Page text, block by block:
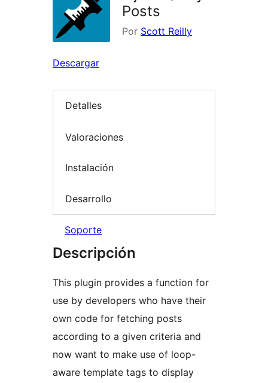
Posts
Por Scott Reilly
Descargar
Detalles
Valoraciones
Instalación
Desarrollo
Soporte
Descripción
This plugin provides a function for
use by developers who have their
own code for fetching posts
according to a given criteria and
now want to make use of loop-
aware template tags to display